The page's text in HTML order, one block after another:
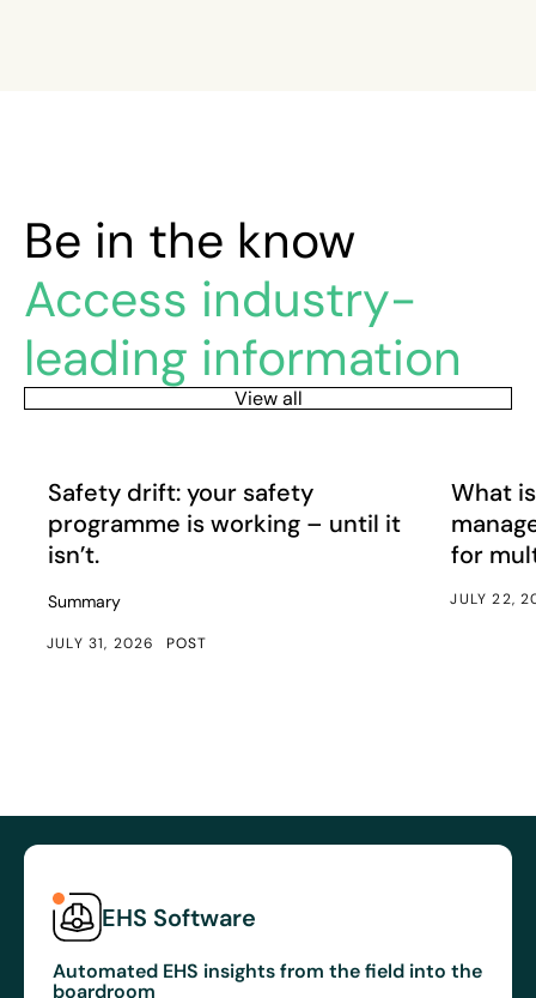
Be in the know
Access industry-
leading information
View all
Article
Safety drift: your safety
programme is working – until it
isn’t.
Summary
JULY 31, 2026 POST
Article
What
for
JULY 22,
EHS Software
Automated EHS insights from the field into the
boardroom